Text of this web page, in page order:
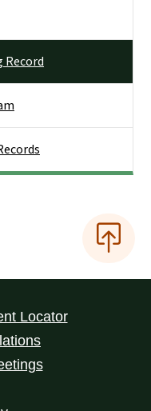
Record
Locator